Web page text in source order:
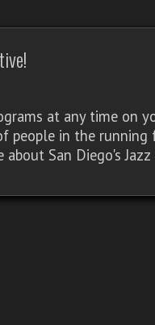
at any time on
people in the
San Diego's Jazz